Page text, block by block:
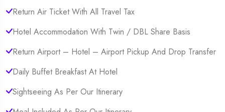
Return Air Ticket With All Travel Tax
Hotel Accommodation With Twin / DBL Share Basis
Return Airport – Hotel – Airport Pickup And Drop Transfer
Daily Buffet Breakfast At Hotel
Sightseeing As Per Our Itinerary